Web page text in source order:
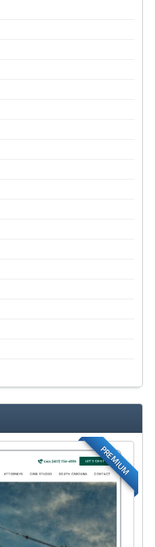
PREMIUM